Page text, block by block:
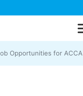
Opportunities for